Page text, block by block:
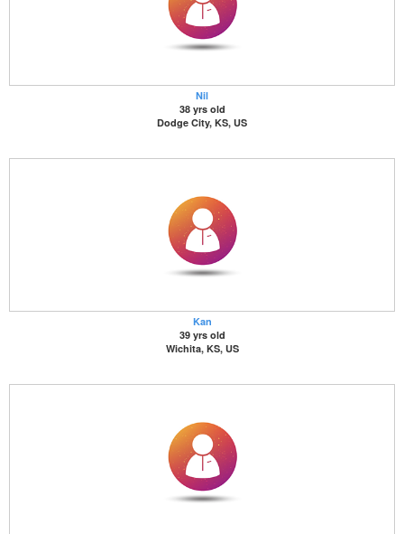
Nil
38 yrs old
Dodge City, KS, US
Kan
39 yrs old
Wichita, KS, US